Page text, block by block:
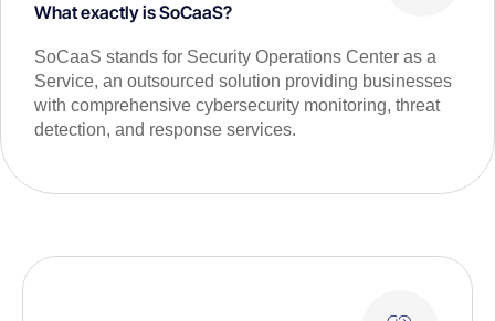
What exactly is SoCaaS?
SoCaaS stands for Security Operations Center as a
Service, an outsourced solution providing businesses
with comprehensive cybersecurity monitoring, threat
detection, and response services.